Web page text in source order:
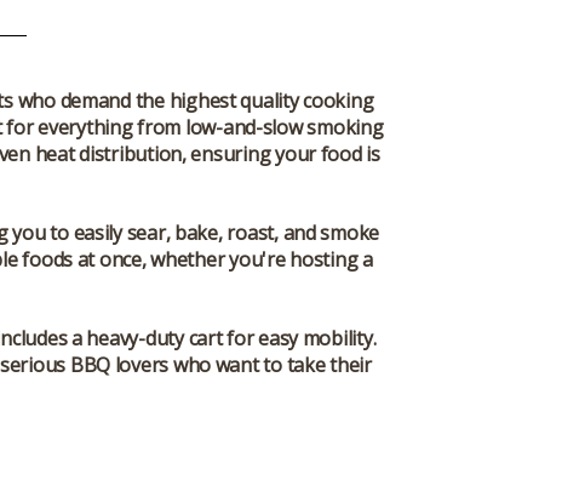
who demand the highest quality cooking
for everything from low-and-slow smoking
heat distribution, ensuring your food is
to easily sear, bake, roast, and smoke
foods at once, whether you're hosting a
a heavy-duty cart for easy mobility.
BBQ lovers who want to take their